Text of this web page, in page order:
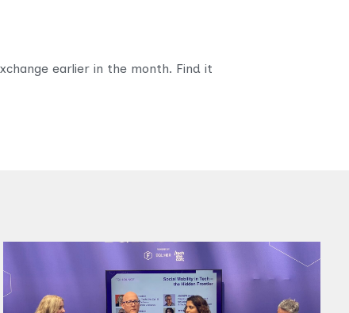
earlier in the month. Find it